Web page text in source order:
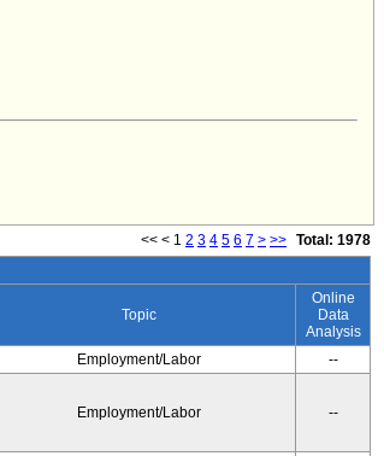
<< < 1 2 3 4 5 6 7 > >> Total: 1978
Topic
Online
Data
Analysis
Employment/Labor --
Employment/Labor --